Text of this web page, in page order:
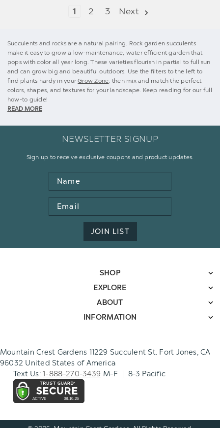
1 2 3 Next
Succulents and rocks are a natural pairing. Rock garden succulents
make it easy to grow a low-maintenance, water efficient garden that
pops with color all year long. These varieties flourish in partial to full sun
and can grow big and beautiful outdoors. Use the filters to the left to
find plants hardy in yourGrow Zone, then mix and match the perfect
colors, shapes, and textures for your landscape. Keep reading for our full
how-to guide!
READ MORE
NEWSLETTER SIGNUP
Sign up to receive exclusive coupons and product updates.
Name
Email
Address
JOIN LIST
SHOP
EXPLORE
ABOUT
INFORMATION
Mountain Crest Gardens 11229 Succulent St. Fort Jones, CA
96032 United States of America
Text Us:1-888-270-3439 M-F | 8-3 Pacific